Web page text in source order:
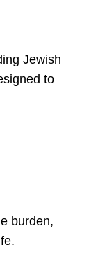
Jewish
to
burden,